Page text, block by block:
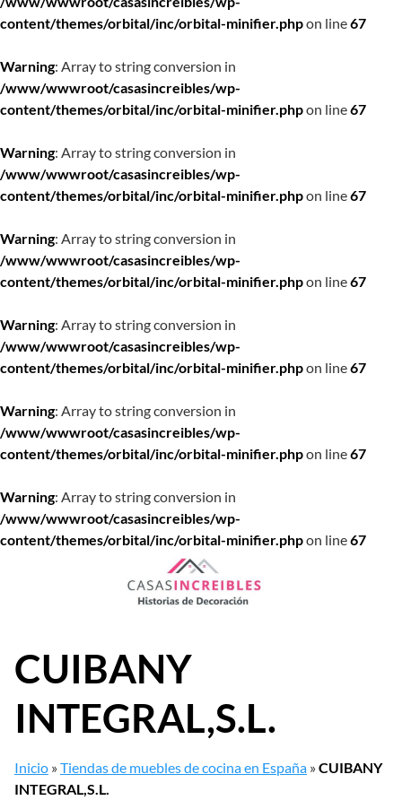
content/themes/orbital/inc/orbital-minifier.phpon line67
Warning: Array to string conversion in
/www/wwwroot/casasincreibles/wp-
content/themes/orbital/inc/orbital-minifier.phpon line67
Warning: Array to string conversion in
/www/wwwroot/casasincreibles/wp-
content/themes/orbital/inc/orbital-minifier.phpon line67
Warning: Array to string conversion in
/www/wwwroot/casasincreibles/wp-
content/themes/orbital/inc/orbital-minifier.phpon line67
Warning: Array to string conversion in
/www/wwwroot/casasincreibles/wp-
content/themes/orbital/inc/orbital-minifier.phpon line67
Warning: Array to string conversion in
/www/wwwroot/casasincreibles/wp-
content/themes/orbital/inc/orbital-minifier.phpon line67
Warning: Array to string conversion in
/www/wwwroot/casasincreibles/wp-
content/themes/orbital/inc/orbital-minifier.phpon line67
CUIBANY
INTEGRAL,S.L.
Inicio »Tiendas de muebles de cocina en España »CUIBANY
INTEGRAL,S.L.